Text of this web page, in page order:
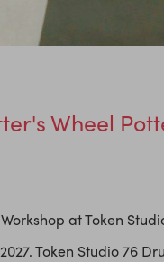
Wheel
at Token
Token Studio 76